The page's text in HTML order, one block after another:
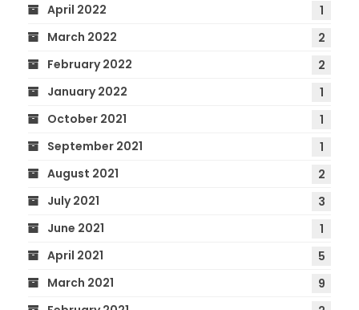
April 2022
1
March 2022
2
February 2022
2
January 2022
1
October 2021
1
September 2021
1
August 2021
2
July 2021
3
June 2021
1
April 2021
5
March 2021
9